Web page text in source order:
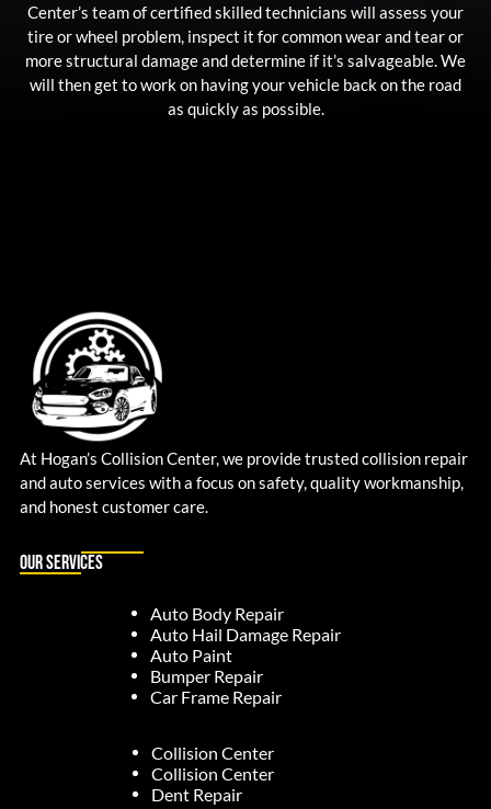
Center’s team of certified skilled technicians will assess your
tire or wheel problem, inspect it for common wear and tear or
more structural damage and determine if it’s salvageable. We
will then get to work on having your vehicle back on the road
as quickly as possible.
At Hogan’s Collision Center, we provide trusted collision repair
and auto services with a focus on safety, quality workmanship,
and honest customer care.
Our Services
Auto Body Repair
Auto Hail Damage Repair
Auto Paint
Bumper Repair
Car Frame Repair
Collision Center
Collision Center
Dent Repair